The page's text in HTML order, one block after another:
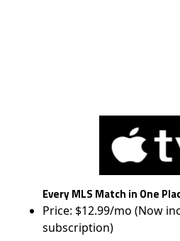
Every MLS Match in One
Price: $12.99/mo (Now
subscription)